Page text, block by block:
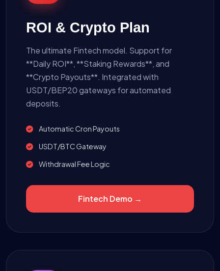
ROI & Crypto Plan
The ultimate Fintech model. Support for
**Daily ROI**, **Staking Rewards**, and
**Crypto Payouts**. Integrated with
USDT/BEP20 gateways for automated
deposits.
Automatic Cron Payouts
USDT/BTC Gateway
Withdrawal Fee Logic
Fintech Demo →